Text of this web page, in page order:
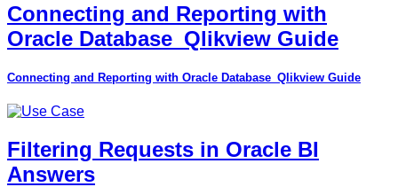
Connecting and Reporting with
Oracle Database_Qlikview Guide
Connecting and Reporting with Oracle Database_Qlikview Guide
Filtering Requests in Oracle BI
Answers